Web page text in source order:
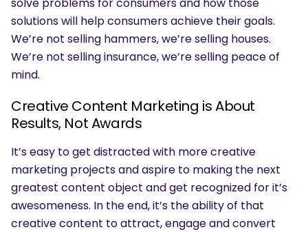
solutions will help consumers achieve their goals.
We’re not selling hammers, we’re selling houses.
We’re not selling insurance, we’re selling peace of
mind.
Creative Content Marketing is About
Results, Not Awards
It’s easy to get distracted with more creative
marketing projects and aspire to making the next
greatest content object and get recognized for it’s
awesomeness. In the end, it’s the ability of that
creative content to attract, engage and convert